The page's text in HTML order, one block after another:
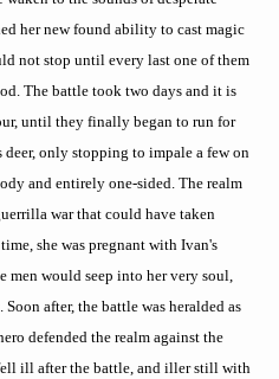
her new found ability to cast magic
not stop until every last one of them
The battle took two days and it is
until they finally began to run for
only stopping to impale a few on
and entirely one-sided. The realm
war that could have taken
she was pregnant with Ivan's
would seep into her very soul,
after, the battle was heralded as
defended the realm against the
ill after the battle, and illerstill with